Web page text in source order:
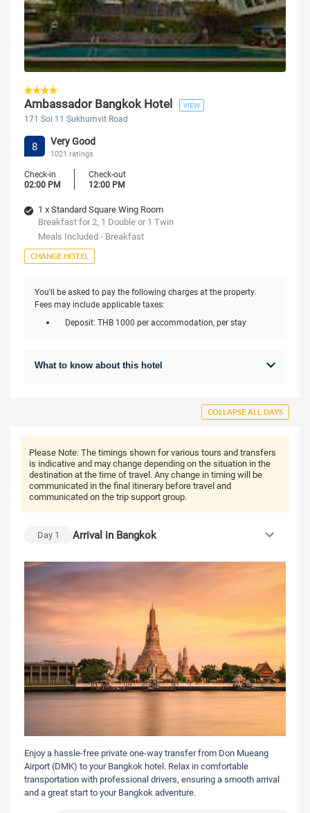
Ambassador Bangkok Hotel VIEW
171 Soi 11 Sukhumvit Road
8 Very Good
1021 ratings
Check-in
02:00 PM
Check-out
12:00 PM
1 x Standard Square Wing Room
Breakfast for 2, 1 Double or 1 Twin
Meals Included - Breakfast
CHANGE HOTEL
You'll be asked to pay the following charges at the property.
Fees may include applicable taxes:
Deposit: THB 1000 per accommodation, per stay
What to know about this hotel
COLLAPSE ALL DAYS
Please Note:The timings shown for various tours and transfers
is indicative and may change depending on the situation in the
destination at the time of travel. Any change in timing will be
communicated in the final itinerary before travel and
communicated on the trip support group.
Day 1 Arrival in Bangkok
Enjoy a hassle-free private one-way transfer from Don Mueang
Airport (DMK) to your Bangkok hotel. Relax in comfortable
transportation with professional drivers, ensuring a smooth arrival
and a great start to your Bangkok adventure.